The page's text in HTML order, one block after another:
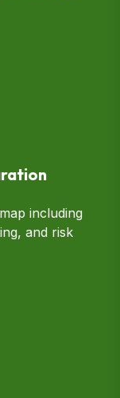
including
and risk